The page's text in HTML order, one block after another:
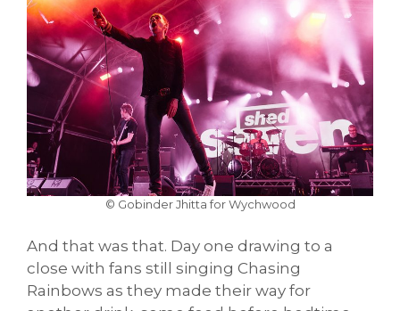
© Gobinder Jhitta for Wychwood
And that was that. Day one drawing to a
close with fans still singing Chasing
Rainbows as they made their way for